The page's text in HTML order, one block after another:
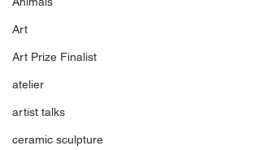
Art
Art Prize Finalist
atelier
artist talks
ceramic sculpture